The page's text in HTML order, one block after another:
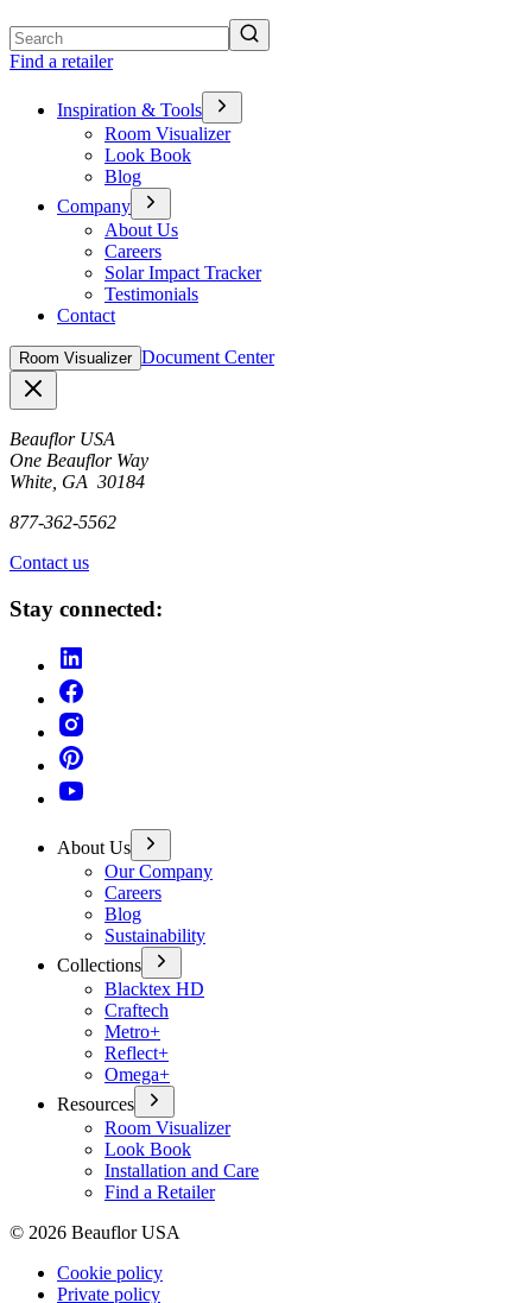
Find a retailer
Inspiration & Tools
Room Visualizer
Look Book
Blog
Company
About Us
Careers
Solar Impact Tracker
Testimonials
Contact
Room Visualizer Document Center
Beauflor USA
One Beauflor Way
White, GA 30184
877-362-5562
Contact us
Stay connected:
About Us
Our Company
Careers
Blog
Sustainability
Collections
Blacktex HD
Craftech
Metro+
Reflect+
Omega+
Resources
Room Visualizer
Look Book
Installation and Care
Find a Retailer
© 2026 Beauflor USA
Cookie policy
Private policy